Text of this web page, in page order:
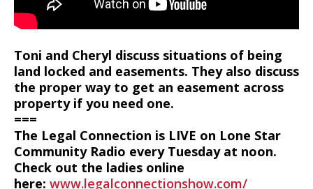
Toni and Cheryl discuss situations of being
land locked and easements. They also discuss
the proper way to get an easement across
property if you need one.
===
The Legal Connection is LIVE on Lone Star
Community Radio every Tuesday at noon.
Check out the ladies online
here: www.legalconnectionshow.com/